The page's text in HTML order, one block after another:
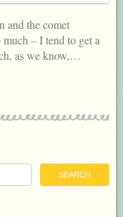
and the comet
– I tend to get a
as we know,…